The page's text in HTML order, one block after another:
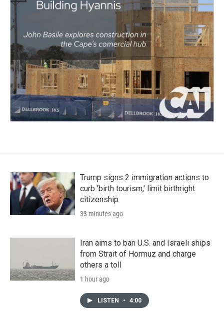
Trump signs 2 immigration actions to
curb 'birth tourism,' limit birthright
citizenship
33 minutes ago
Iran aims to ban U.S. and Israeli ships
from Strait of Hormuz and charge
others a toll
1 hour ago
LISTEN • 4:00